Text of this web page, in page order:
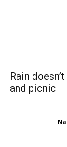
Rain
and picnic